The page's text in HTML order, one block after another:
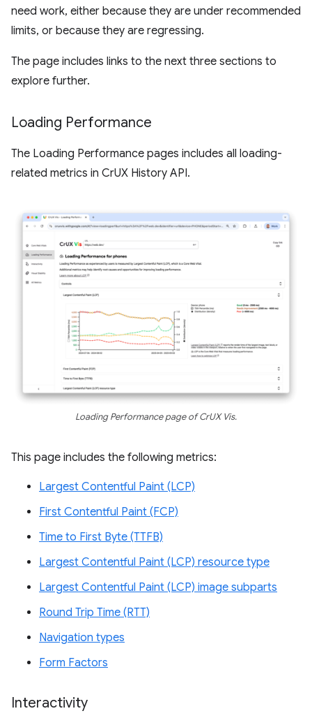
need work, either because they are under recommended
limits, or because they are regressing.
The page includes links to the next three sections to
explore further.
Loading Performance
The Loading Performance pages includes all loading-
related metrics in CrUX History API.
Loading Performance page of CrUX Vis.
This page includes the following metrics:
Largest Contentful Paint (LCP)
First Contentful Paint (FCP)
Time to First Byte (TTFB)
Largest Contentful Paint (LCP) resource type
Largest Contentful Paint (LCP) image subparts
Round Trip Time (RTT)
Navigation types
Form Factors
Interactivity